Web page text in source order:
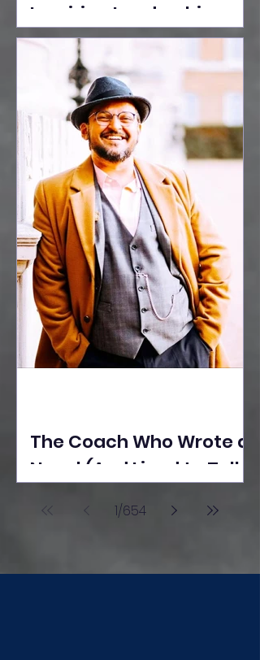
Inspiring Leadership
Session with Sumita
Ghose on Human
Dignity, Artisan
Empowerment, and
Purpose-Driven Growth
The Coach Who Wrote a
Novel (And Lived to Tell
Poonawala
1/654